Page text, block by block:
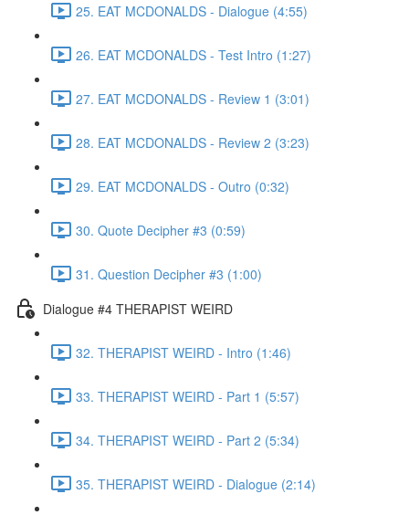
25. EAT MCDONALDS - Dialogue (4:55)
26. EAT MCDONALDS - Test Intro (1:27)
27. EAT MCDONALDS - Review 1 (3:01)
28. EAT MCDONALDS - Review 2 (3:23)
29. EAT MCDONALDS - Outro (0:32)
30. Quote Decipher #3 (0:59)
31. Question Decipher #3 (1:00)
Dialogue #4 THERAPIST WEIRD
32. THERAPIST WEIRD - Intro (1:46)
33. THERAPIST WEIRD - Part 1 (5:57)
34. THERAPIST WEIRD - Part 2 (5:34)
35. THERAPIST WEIRD - Dialogue (2:14)